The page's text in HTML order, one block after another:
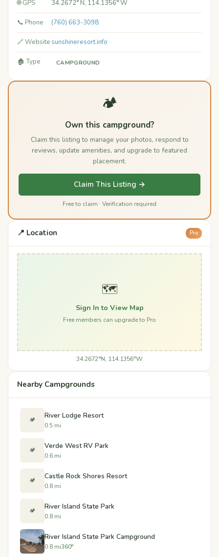
🌐 GPS 34.2672° N, 114.1356° W
📞 Phone (760) 663-3098
🔗 Website sunshineresort.info
🏚️ Type CAMPGROUND
🏕️
Own this campground?
Claim this listing to manage your photos, respond to
reviews, update amenities, and upgrade to featured
placement.
Claim This Listing →
Free to claim · Verification required
📍 Location Pro
🗺️
Sign In to View Map
Free members can upgrade to Pro
34.2672°N, 114.1356°W
Nearby Campgrounds
🏕️ River Lodge Resort
0.5 mi
🏕️ Verde West RV Park
0.6 mi
🏕️ Castle Rock Shores Resort
0.8 mi
🏕️ River Island State Park
0.8 mi
River Island State Park Campground
0.8 mi360°